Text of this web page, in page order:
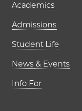
Academics
Admissions
Student Life
News & Events
Info For